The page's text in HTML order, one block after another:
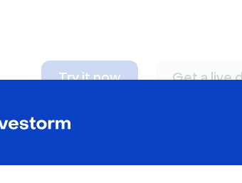
Try it now Get a live